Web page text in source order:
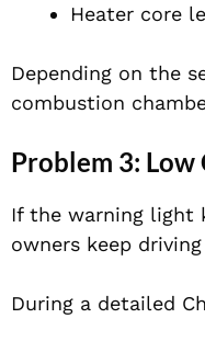
Heater core
Depending on the
combustion
Problem 3:
If the warning light
owners keep
During a detailed